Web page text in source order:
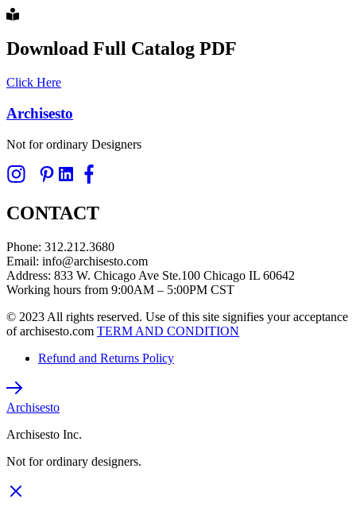
Download Full Catalog PDF
Click Here
Archisesto
Not for ordinary Designers
CONTACT
Phone: 312.212.3680
Email: info@archisesto.com
Address: 833 W. Chicago Ave Ste.100 Chicago IL 60642
Working hours from 9:00AM – 5:00PM CST
© 2023 All rights reserved. Use of this site signifies your acceptance
of archisesto.com TERM AND CONDITION
Refund and Returns Policy
Archisesto
Archisesto Inc.
Not for ordinary designers.